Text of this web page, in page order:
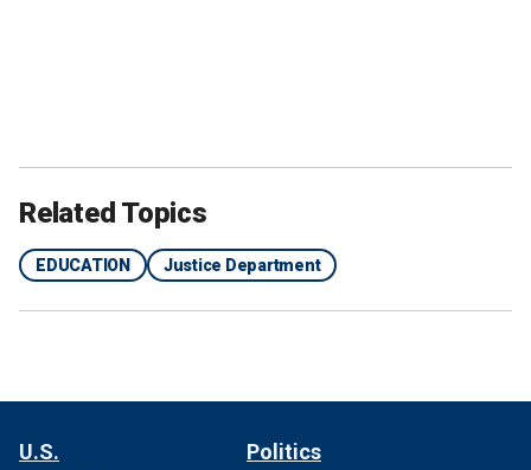
Related Topics
EDUCATION Justice Department
U.S. Politics